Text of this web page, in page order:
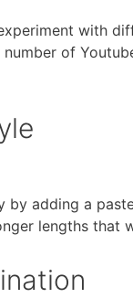
with
of
by adding a
lengths that